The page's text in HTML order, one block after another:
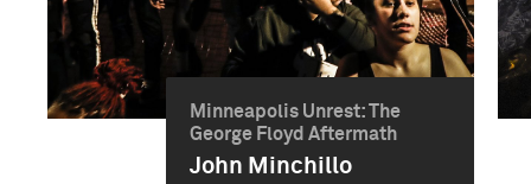
Minneapolis Unrest: The
George Floyd Aftermath
John Minchillo